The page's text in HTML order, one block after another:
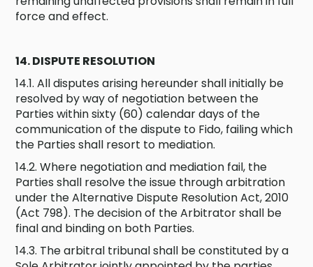
force and effect.
14. DISPUTE RESOLUTION
14.1. All disputes arising hereunder shall initially be
resolved by way of negotiation between the
Parties within sixty (60) calendar days of the
communication of the dispute to Fido, failing which
the Parties shall resort to mediation.
14.2. Where negotiation and mediation fail, the
Parties shall resolve the issue through arbitration
under the Alternative Dispute Resolution Act, 2010
(Act 798). The decision of the Arbitrator shall be
final and binding on both Parties.
14.3. The arbitral tribunal shall be constituted by a